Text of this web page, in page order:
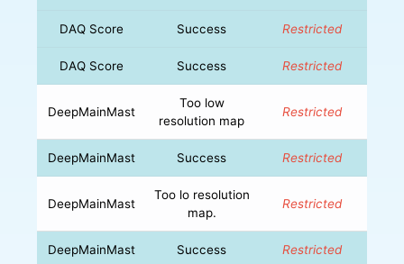
DAQ Score Success Restricted
DAQ Score Success Restricted
DeepMainMast
Too low
resolution map
Restricted
DeepMainMast Success Restricted
DeepMainMast
Too lo resolution
map.
Restricted
DeepMainMast Success Restricted